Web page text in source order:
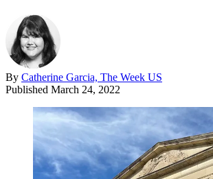
By Catherine Garcia, The Week US
Published March 24, 2022